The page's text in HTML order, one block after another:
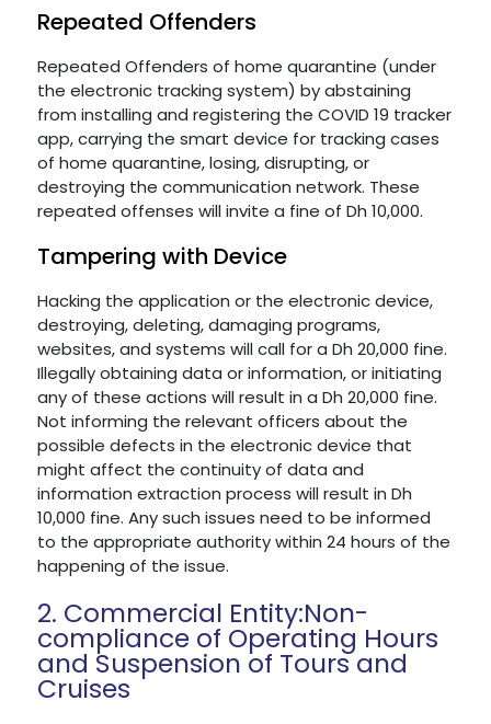
Repeated Offenders
Repeated Offenders of home quarantine (under
the electronic tracking system) by abstaining
from installing and registering the COVID 19 tracker
app, carrying the smart device for tracking cases
of home quarantine, losing, disrupting, or
destroying the communication network. These
repeated offenses will invite a fine of Dh 10,000.
Tampering with Device
Hacking the application or the electronic device,
destroying, deleting, damaging programs,
websites, and systems will call for a Dh 20,000 fine.
Illegally obtaining data or information, or initiating
any of these actions will result in a Dh 20,000 fine.
Not informing the relevant officers about the
possible defects in the electronic device that
might affect the continuity of data and
information extraction process will result in Dh
10,000 fine. Any such issues need to be informed
to the appropriate authority within 24 hours of the
happening of the issue.
2. Commercial Entity:Non-
compliance of Operating Hours
and Suspension of Tours and
Cruises